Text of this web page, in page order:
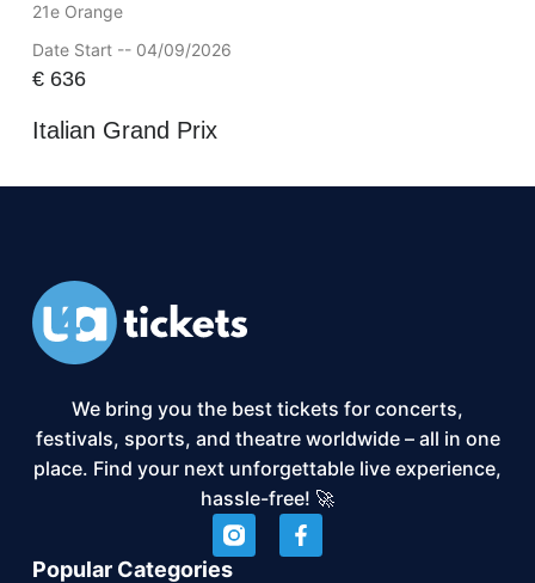
21e Orange
Date Start -- 04/09/2026
€636
Italian Grand Prix
We bring you the best tickets for concerts,
festivals, sports, and theatre worldwide – all in one
place. Find your next unforgettable live experience,
hassle-free! 🚀
Popular Categories